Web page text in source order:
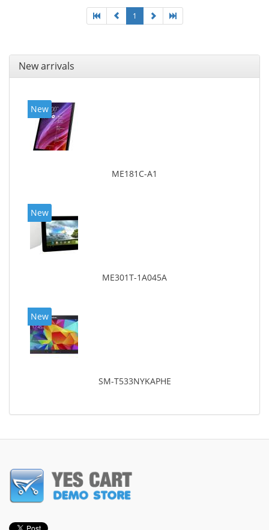
1
New arrivals
New
ME181C-A1
New
ME301T-1A045A
New
SM-T533NYKAPHE